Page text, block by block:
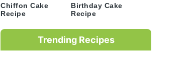
Chiffon Cake
Recipe
Birthday Cake
Recipe
Trending Recipes